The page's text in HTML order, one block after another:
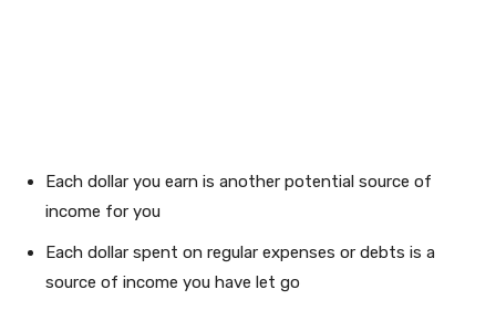
Each dollar you earn is another potential source of
income for you
Each dollar spent on regular expenses or debts is a
source of income you have let go